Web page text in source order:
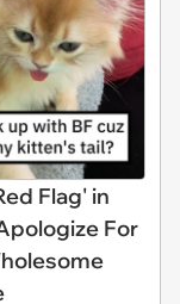
Flag' in
For